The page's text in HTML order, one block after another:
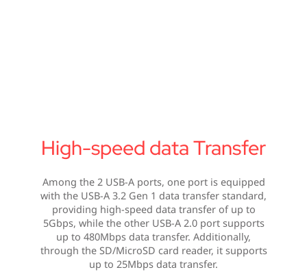
High-speed data Transfer
Among the 2 USB-A ports, one port is equipped
with the USB-A 3.2 Gen 1 data transfer standard,
providing high-speed data transfer of up to
5Gbps, while the other USB-A 2.0 port supports
up to 480Mbps data transfer. Additionally,
through the SD/MicroSD card reader, it supports
up to 25Mbps data transfer.